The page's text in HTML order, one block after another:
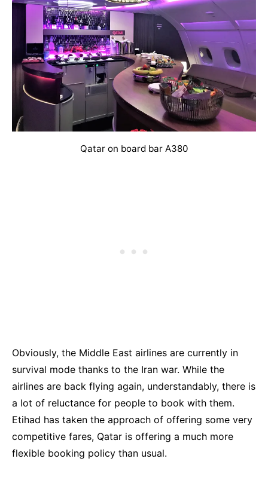
Qatar on board bar A380
Obviously, the Middle East airlines are currently in
survival mode thanks to the Iran war. While the
airlines are back flying again, understandably, there is
a lot of reluctance for people to book with them.
Etihad has taken the approach of offering some very
competitive fares, Qatar is offering a much more
flexible booking policy than usual.